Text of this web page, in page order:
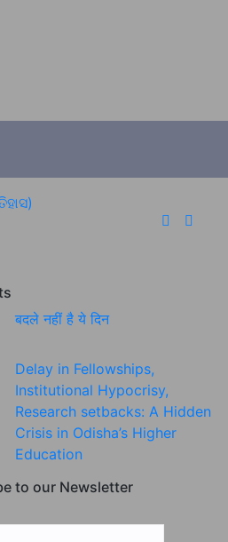
बदले नहीं है ये दिन
Delay in Fellowships,
Institutional Hypocrisy,
Research setbacks: A Hidden
Crisis in Odisha’s Higher
Education
to our Newsletter